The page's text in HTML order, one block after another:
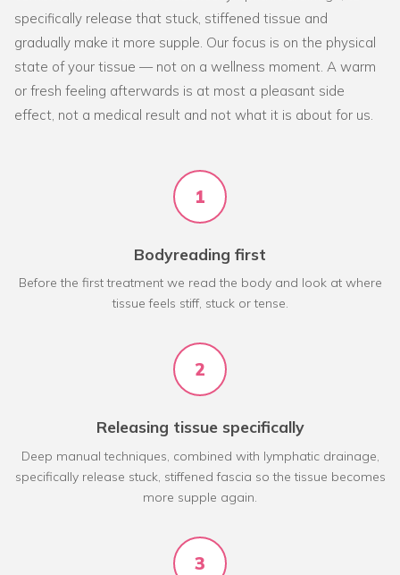
specifically release that stuck, stiffened tissue and
gradually make it more supple. Our focus is on the physical
state of your tissue — not on a wellness moment. A warm
or fresh feeling afterwards is at most a pleasant side
effect, not a medical result and not what it is about for us.
1
Bodyreading first
Before the first treatment we read the body and look at where
tissue feels stiff, stuck or tense.
2
Releasing tissue specifically
Deep manual techniques, combined with lymphatic drainage,
specifically release stuck, stiffened fascia so the tissue becomes
more supple again.
3